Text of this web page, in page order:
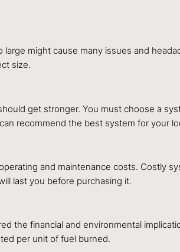
might cause many issues and
size.
get stronger. You must choose a
recommend the best system for your
and maintenance costs. Costly
last you before purchasing it.
the financial and environmental
per unit of fuel burned.